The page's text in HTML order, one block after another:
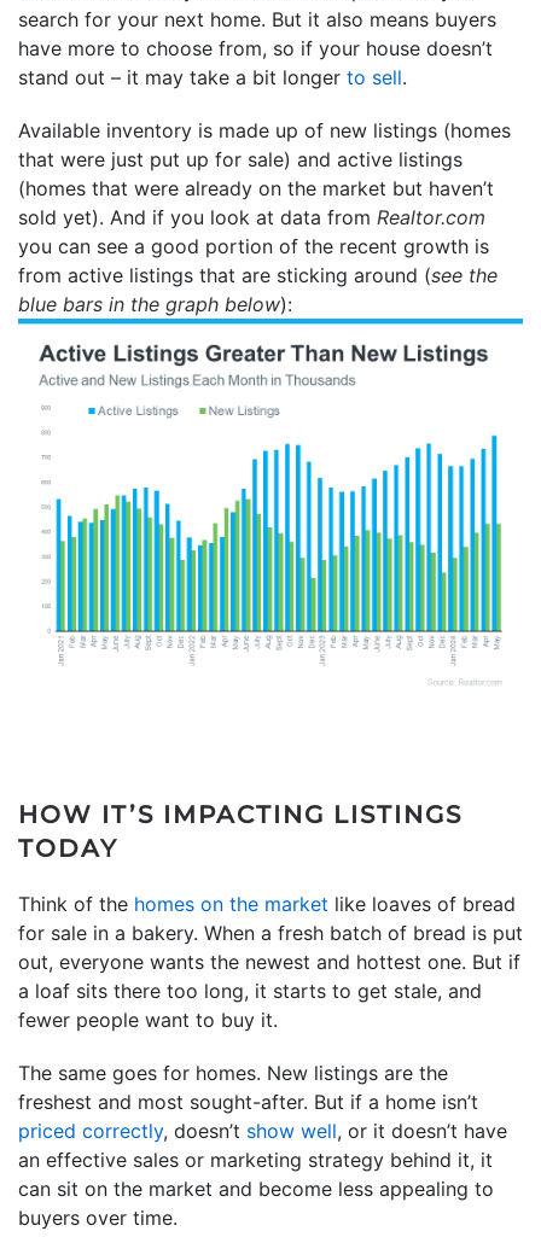
search for your next home. But it also means buyers
have more to choose from, so if your house doesn’t
stand out – it may take a bit longer to sell.
Available inventory is made up of new listings (homes
that were just put up for sale) and active listings
(homes that were already on the market but haven’t
sold yet). And if you look at data from Realtor.com
you can see a good portion of the recent growth is
from active listings that are sticking around (see the
blue bars in the graph below):
HOW IT’S IMPACTING LISTINGS
TODAY
Think of the homes on the market like loaves of bread
for sale in a bakery. When a fresh batch of bread is put
out, everyone wants the newest and hottest one. But if
a loaf sits there too long, it starts to get stale, and
fewer people want to buy it.
The same goes for homes. New listings are the
freshest and most sought-after. But if a home isn’t
priced correctly, doesn’t show well, or it doesn’t have
an effective sales or marketing strategy behind it, it
can sit on the market and become less appealing to
buyers over time.